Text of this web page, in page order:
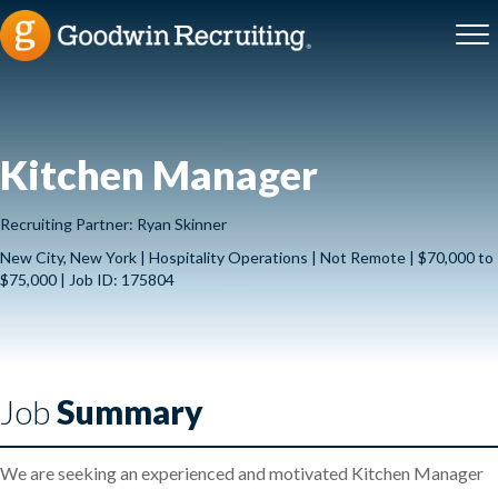
Kitchen Manager
Recruiting Partner: Ryan Skinner
New City, New York | Hospitality Operations | Not Remote | $70,000 to
$75,000 | Job ID: 175804
JobSummary
We are seeking an experienced and motivated Kitchen Manager